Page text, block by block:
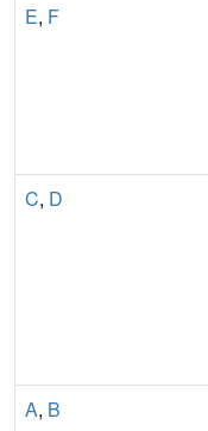
E, F
C, D
A, B